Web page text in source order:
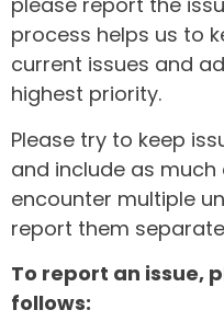
process helps us to
current issues and
highest priority.
Please try to keep
and include as much
encounter multiple
report them
To report an issue,
follows: